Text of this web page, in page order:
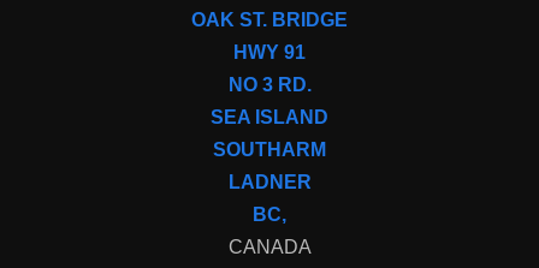
OAK ST. BRIDGE
HWY 91
NO 3 RD.
SEA ISLAND
SOUTHARM
LADNER
BC,
CANADA